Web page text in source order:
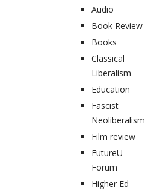
Audio
Book Review
Books
Classical
Liberalism
Education
Fascist
Neoliberalism
Film review
FutureU
Forum
Higher Ed